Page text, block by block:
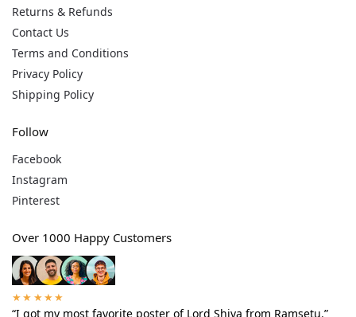
Returns & Refunds
Contact Us
Terms and Conditions
Privacy Policy
Shipping Policy
Follow
Facebook
Instagram
Pinterest
Over 1000 Happy Customers
★★★★★
“I got my most favorite poster of Lord Shiva from Ramsetu.”